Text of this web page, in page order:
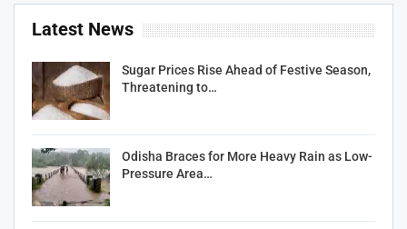
Latest News
Sugar Prices Rise Ahead of Festive Season,
Threatening to…
Odisha Braces for More Heavy Rain as Low-
Pressure Area…